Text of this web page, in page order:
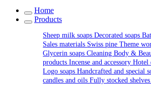
Home
Products
Sheep milk soapsDecorated soaps
Sales materials Swiss pineTheme
Glycerin soapsCleaningBody &
productsIncense and accessoryHotel
Logo soapsHandcrafted and special
candles and oilsFully stocked shelves